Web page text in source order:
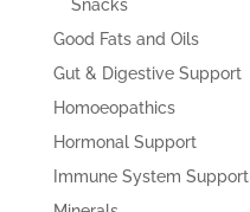
Snacks
Good Fats and Oils
Gut & Digestive Support
Homoeopathics
Hormonal Support
Immune System Support